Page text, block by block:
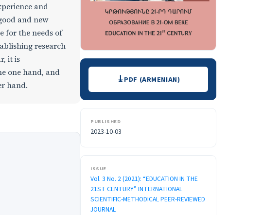
and
and new
for the needs of
research
it is
one hand, and
hand.
DownloadsPDF (ARMENIAN)
PUBLISHED
2023-10-03
ISSUE
Vol. 3 No. 2 (2021): “EDUCATION IN THE
21ST CENTURY” INTERNATIONAL
SCIENTIFIC-METHODICAL PEER-REVIEWED
JOURNAL